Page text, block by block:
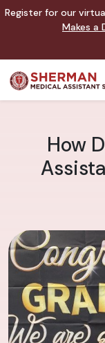
Register for our
Makes a
How